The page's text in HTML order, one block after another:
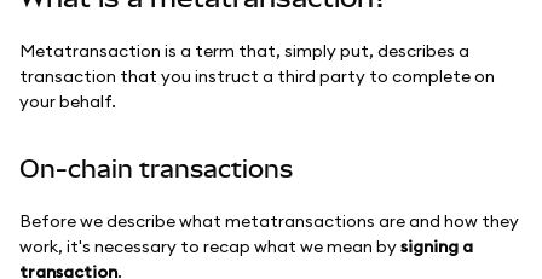
Metatransaction is a term that, simply put, describes a
transaction that you instruct a third party to complete on
your behalf.
On-chain transactions
Before we describe what metatransactions are and how they
work, it's necessary to recap what we mean bysigning a
transaction.